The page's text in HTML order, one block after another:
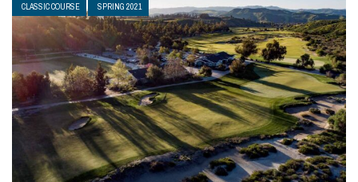
CLASSIC COURSE SPRING 2021